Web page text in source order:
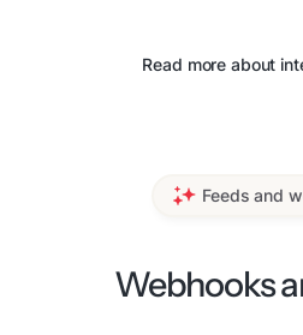
Read more about
Feeds and
Webhooks